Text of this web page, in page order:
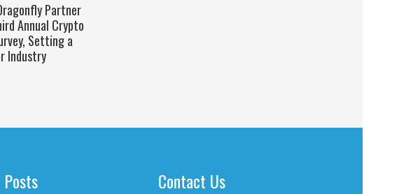
Partner
Annual Crypto
Setting a
Industry
Contact Us